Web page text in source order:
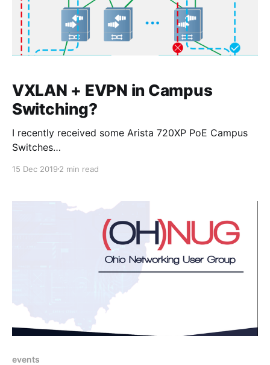
VXLAN + EVPN in Campus
Switching?
I recently received some Arista 720XP PoE Campus
Switches
key component of Arista’s Cognitive Campus efforts.
found interesting: VXLAN + EVPN support. For those
unfamiliar with VXLAN & EVPN here are some
15 Dec 2019 2 min read
events